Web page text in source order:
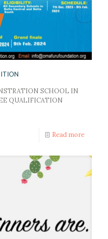
SCHOOL IN
QUALIFICATION
Read more